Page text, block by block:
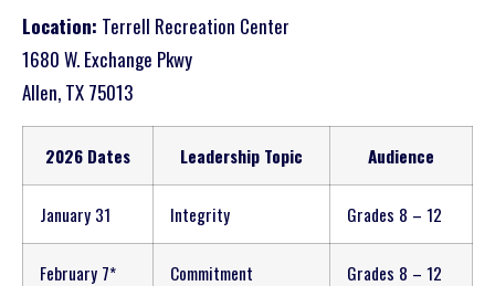
Location: Terrell Recreation Center
1680 W. Exchange Pkwy
Allen, TX 75013
2026 Dates Leadership Topic Audience
January 31 Integrity Grades 8 – 12
February 7* Commitment Grades 8 – 12